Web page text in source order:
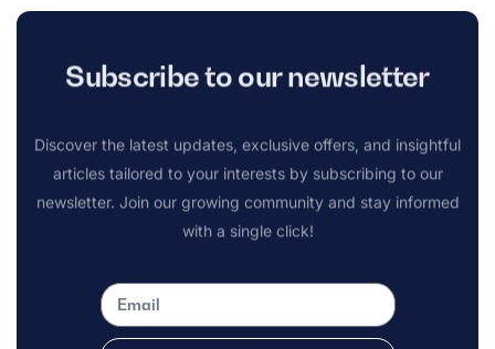
Subscribe to our newsletter
Discover the latest updates, exclusive offers, and insightful
articles tailored to your interests by subscribing to our
newsletter. Join our growing community and stay informed
with a single click!